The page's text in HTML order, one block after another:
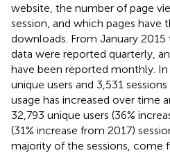
website, the number of page
session, and which pages have
downloads. From January
data were reported quarterly,
have been reported monthly.
unique users and 3,531
usage has increased over time
32,793 unique users (36%
(31% increase from 2017)
majority of the sessions, come